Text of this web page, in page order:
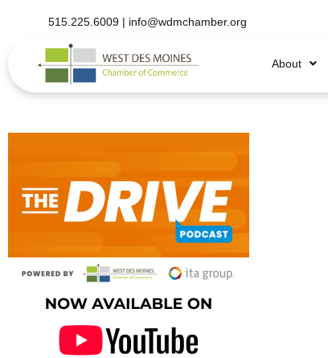
515.225.6009 | info@wdmchamber.org
About